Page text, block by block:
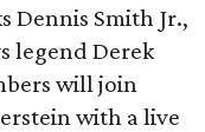
Dennis Smith Jr.,
legend Derek
will join
with a live